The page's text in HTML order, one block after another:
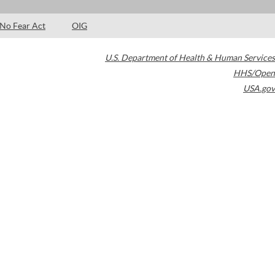
No Fear Act OIG
U.S. Department of Health & Human Services
HHS/Open
USA.gov